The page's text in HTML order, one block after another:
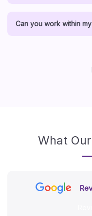
Can you work within
What